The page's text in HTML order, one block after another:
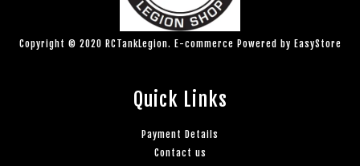
Copyright © 2020 RCTankLegion. E-commerce Powered by EasyStore
Quick Links
Payment Details
Contact us